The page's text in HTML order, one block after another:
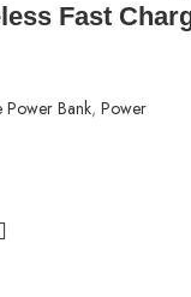
Fast
Power Bank, Power